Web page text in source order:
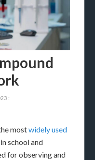
:
mostwidely used
school and
for observing and